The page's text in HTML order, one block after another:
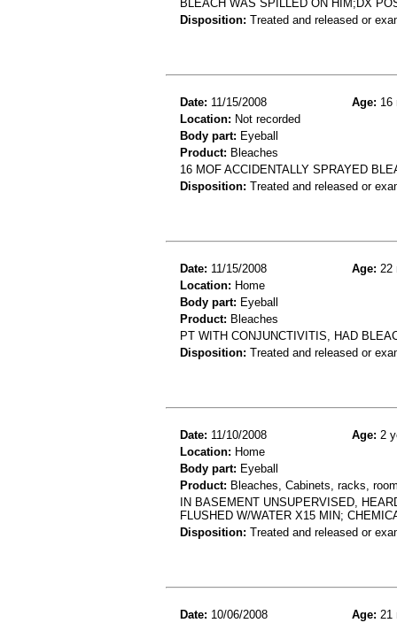
BLEACH WAS SPILLED ON HIM;DX
Disposition: Treated and released or
Date: 11/15/2008 Age: 16
Location: Not recorded
Body part: Eyeball
Product: Bleaches
16 MOF ACCIDENTALLY SPRAYED
Disposition: Treated and released or
Date: 11/15/2008 Age: 22
Location: Home
Body part: Eyeball
Product: Bleaches
PT WITH CONJUNCTIVITIS, HAD
Disposition: Treated and released or
Date: 11/10/2008 Age: 2
Location: Home
Body part: Eyeball
Product: Bleaches, Cabinets, racks,
IN BASEMENT UNSUPERVISED,
FLUSHED W/WATER X15 MIN;
Disposition: Treated and released or
Date: 10/06/2008 Age: 21